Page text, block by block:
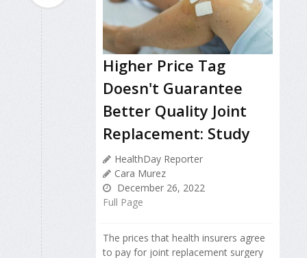
Higher Price Tag
Doesn't Guarantee
Better Quality Joint
Replacement: Study
HealthDay Reporter
Cara Murez
December 26, 2022
Full Page
The prices that health insurers agree
to pay for joint replacement surgery